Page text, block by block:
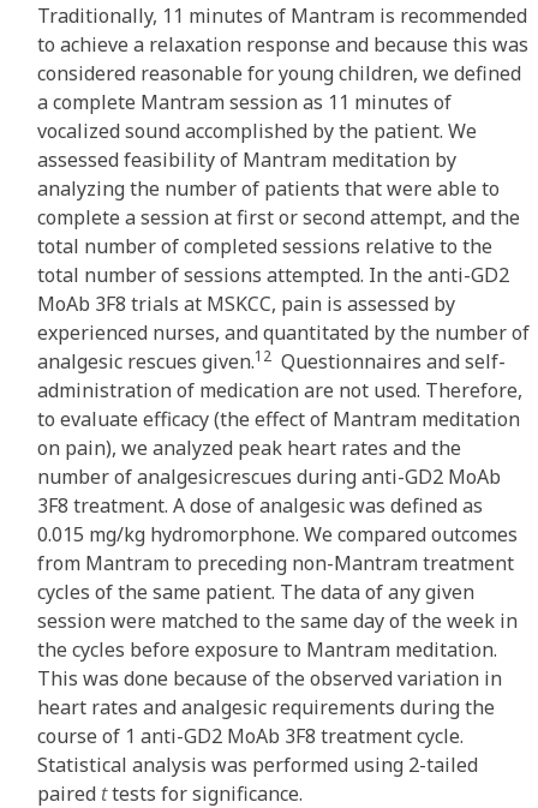
Traditionally, 11 minutes of Mantram is recommended
to achieve a relaxation response and because this was
considered reasonable for young children, we defined
a complete Mantram session as 11 minutes of
vocalized sound accomplished by the patient. We
assessed feasibility of Mantram meditation by
analyzing the number of patients that were able to
complete a session at first or second attempt, and the
total number of completed sessions relative to the
total number of sessions attempted. In the anti-GD2
MoAb 3F8 trials at MSKCC, pain is assessed by
experienced nurses, and quantitated by the number of
analgesic rescues given.12Questionnaires and self-
administration of medication are not used. Therefore,
to evaluate efficacy (the effect of Mantram meditation
on pain), we analyzed peak heart rates and the
number of analgesicrescues during anti-GD2 MoAb
3F8 treatment. A dose of analgesic was defined as
0.015 mg/kg hydromorphone. We compared outcomes
from Mantram to preceding non-Mantram treatment
cycles of the same patient. The data of any given
session were matched to the same day of the week in
the cycles before exposure to Mantram meditation.
This was done because of the observed variation in
heart rates and analgesic requirements during the
course of 1 anti-GD2 MoAb 3F8 treatment cycle.
Statistical analysis was performed using 2-tailed
paired ttests for significance.